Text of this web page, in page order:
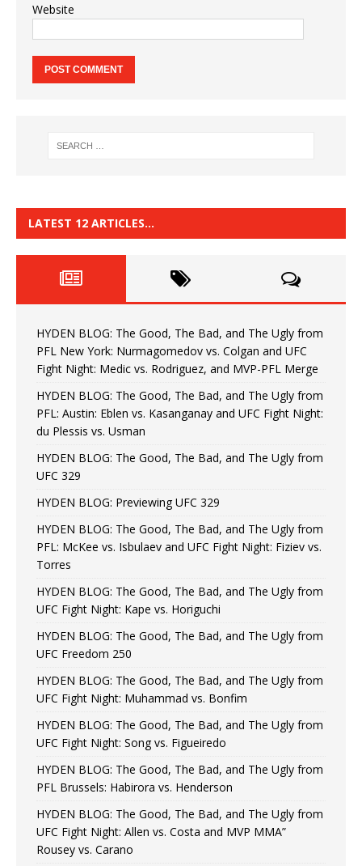
Website
LATEST 12 ARTICLES…
HYDEN BLOG: The Good, The Bad, and The Ugly from
PFL New York: Nurmagomedov vs. Colgan and UFC
Fight Night: Medic vs. Rodriguez, and MVP-PFL Merge
HYDEN BLOG: The Good, The Bad, and The Ugly from
PFL: Austin: Eblen vs. Kasanganay and UFC Fight Night:
du Plessis vs. Usman
HYDEN BLOG: The Good, The Bad, and The Ugly from
UFC 329
HYDEN BLOG: Previewing UFC 329
HYDEN BLOG: The Good, The Bad, and The Ugly from
PFL: McKee vs. Isbulaev and UFC Fight Night: Fiziev vs.
Torres
HYDEN BLOG: The Good, The Bad, and The Ugly from
UFC Fight Night: Kape vs. Horiguchi
HYDEN BLOG: The Good, The Bad, and The Ugly from
UFC Freedom 250
HYDEN BLOG: The Good, The Bad, and The Ugly from
UFC Fight Night: Muhammad vs. Bonfim
HYDEN BLOG: The Good, The Bad, and The Ugly from
UFC Fight Night: Song vs. Figueiredo
HYDEN BLOG: The Good, The Bad, and The Ugly from
PFL Brussels: Habirora vs. Henderson
HYDEN BLOG: The Good, The Bad, and The Ugly from
UFC Fight Night: Allen vs. Costa and MVP MMA”
Rousey vs. Carano